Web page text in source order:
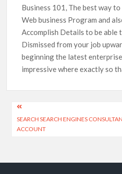
Business 101, The best way
Web business Program and
Accomplish Details to be
Dismissed from your job
beginning the latest
impressive where exactly so
SEARCH SEARCH ENGINES
ACCOUNT